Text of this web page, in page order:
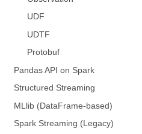
UDF
UDTF
Protobuf
Pandas API on Spark
Structured Streaming
MLlib (DataFrame-based)
Spark Streaming (Legacy)